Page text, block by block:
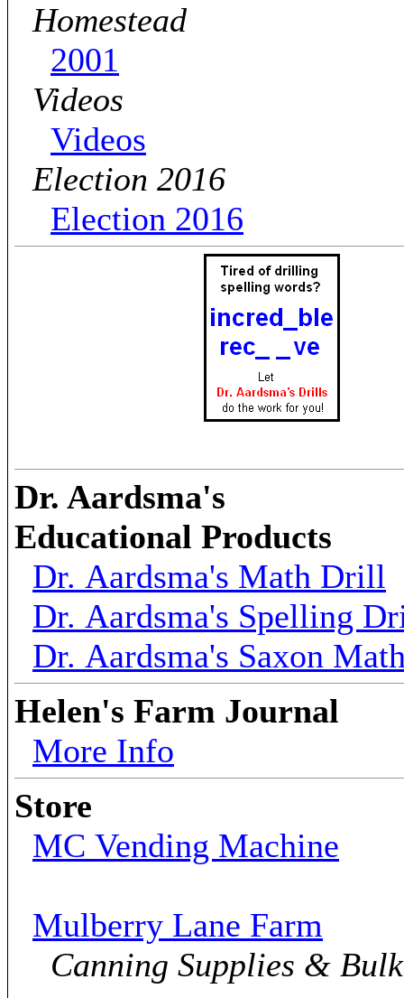
Homestead
2001
Videos
Videos
Election 2016
Election 2016
Dr. Aardsma's
Educational Products
Dr. Aardsma's Math Drill
Dr. Aardsma's Spelling
Dr. Aardsma's Saxon
Helen's Farm Journal
More Info
Store
MC Vending Machine
Mulberry Lane Farm
Canning Supplies &